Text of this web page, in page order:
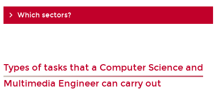
Which sectors?
Types of tasks that a Computer Science and
Multimedia Engineer can carry out